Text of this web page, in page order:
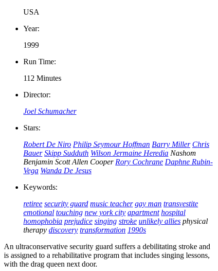
USA
Year:
1999
Run Time:
112 Minutes
Director:
Joel Schumacher
Stars:
Robert De Niro Philip Seymour Hoffman Barry Miller Chris
Bauer Skipp Sudduth Wilson Jermaine Heredia Nashom
Benjamin Scott Allen Cooper Rory Cochrane Daphne Rubin-
Vega Wanda De Jesus
Keywords:
retiree security guard music teacher gay man transvestite
emotional touching new york city apartment hospital
homophobia prejudice singing stroke unlikely allies physical
therapy discovery transformation 1990s
An ultraconservative security guard suffers a debilitating stroke and
is assigned to a rehabilitative program that includes singing lessons,
with the drag queen next door.